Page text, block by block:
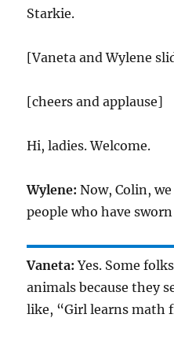
Starkie.
[Vaneta and Wylene
[cheers and applause]
Hi, ladies. Welcome.
Wylene: Now, Colin,
people who have
Vaneta: Yes. Some
animals because they
like, “Girl learns math